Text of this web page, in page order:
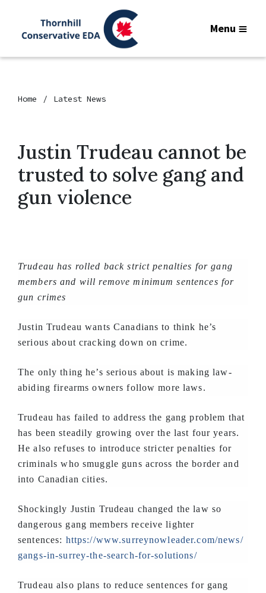
Menu
Home Latest News
Justin Trudeau cannot be
trusted to solve gang and
gun violence
Trudeau has rolled back strict penalties for gang
members and will remove minimum sentences for
gun crimes
Justin Trudeau wants Canadians to think he’s
serious about cracking down on crime.
The only thing he’s serious about is making law-
abiding firearms owners follow more laws.
Trudeau has failed to address the gang problem that
has been steadily growing over the last four years.
He also refuses to introduce stricter penalties for
criminals who smuggle guns across the border and
into Canadian cities.
Shockingly Justin Trudeau changed the law so
dangerous gang members receive lighter
sentences: https://www.surreynowleader.com/news/
gangs-in-surrey-the-search-for-solutions/
Trudeau also plans to reduce sentences for gang